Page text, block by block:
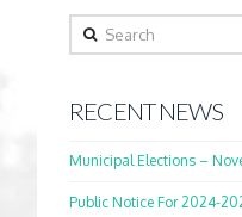
Search
RECENT NEWS
Municipal Elections –
Public Notice For 2024-